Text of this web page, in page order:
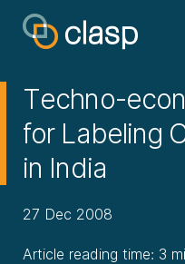
Techno-
for Labeling
in India
27 Dec 2008
Article reading time: 3